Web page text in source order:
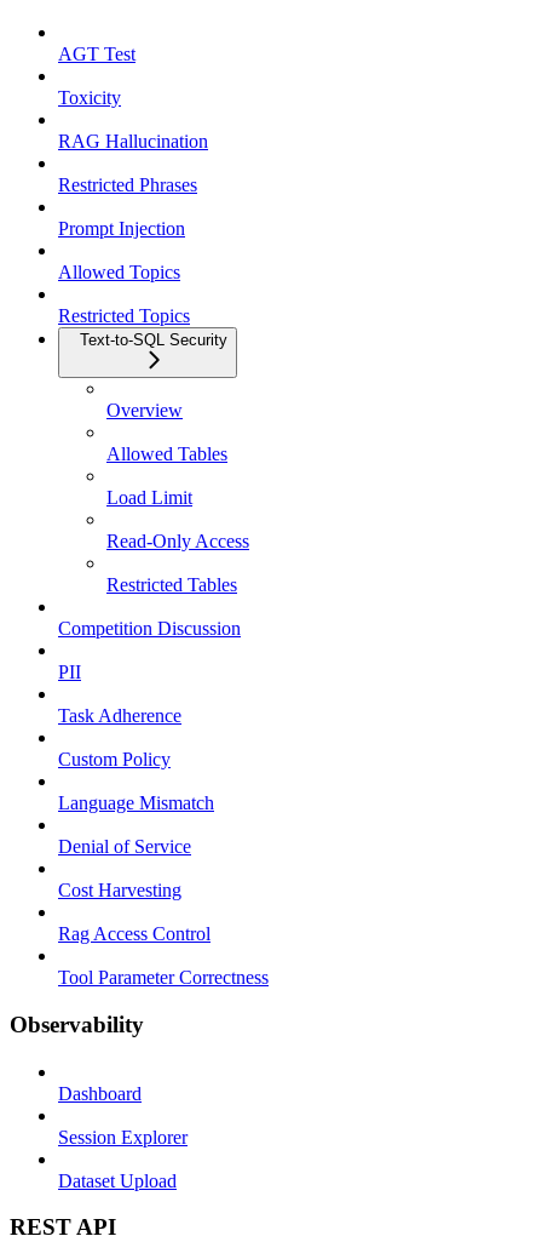
AGT Test
Toxicity
RAG Hallucination
Restricted Phrases
Prompt Injection
Allowed Topics
Restricted Topics
Text-to-SQL Security
Overview
Allowed Tables
Load Limit
Read-Only Access
Restricted Tables
Competition Discussion
PII
Task Adherence
Custom Policy
Language Mismatch
Denial of Service
Cost Harvesting
Rag Access Control
Tool Parameter Correctness
Observability
Dashboard
Session Explorer
Dataset Upload
REST API